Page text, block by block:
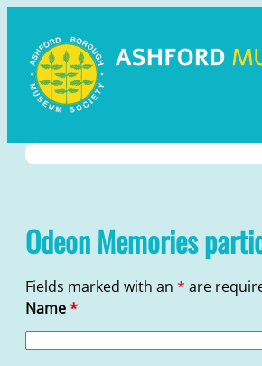
content
Odeon Memories
Fields marked with an * are
Name*